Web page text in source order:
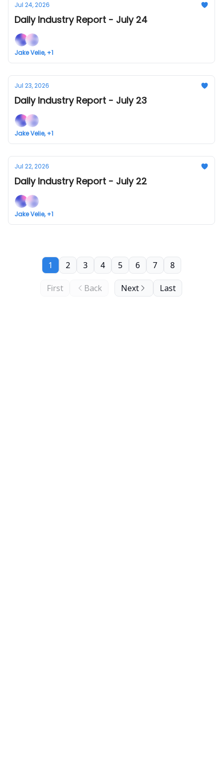
Jul 24, 2026
Daily Industry Report - July 24
Jake Velie, +1
Jul 23, 2026
Daily Industry Report - July 23
Jake Velie, +1
Jul 22, 2026
Daily Industry Report - July 22
Jake Velie, +1
First Back
1 2 3 4 5 6 7 8
Next Last